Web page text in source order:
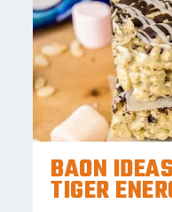
BAON
TIGER